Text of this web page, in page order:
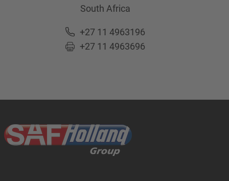
South Africa
+27 11 4963196
+27 11 4963696